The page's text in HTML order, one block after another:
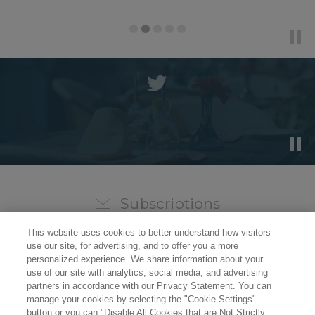
Subscriptions
top of all the industry news.
This website uses cookies to better understand how visitors
use our site, for advertising, and to offer you a more
personalized experience. We share information about your
use of our site with analytics, social media, and advertising
partners in accordance with our Privacy Statement. You can
manage your cookies by selecting the "Cookie Settings"
button or you can "Disable All Cookies that are Not Strictly